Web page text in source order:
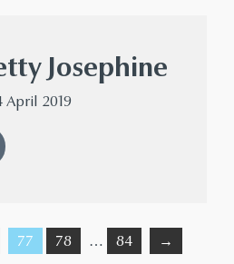
Josephine
April 2019
77 78 … 84 →